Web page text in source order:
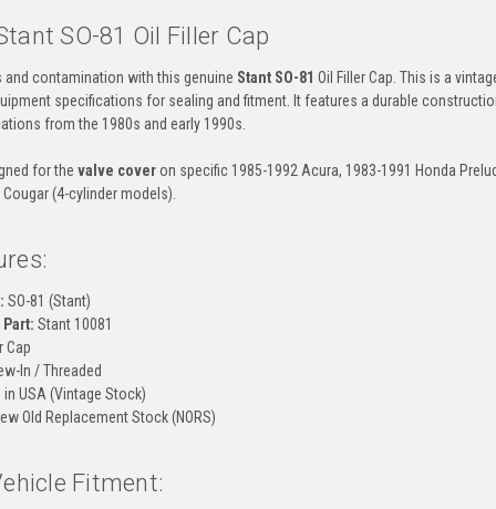
SO-81 Oil Filler Cap
and contamination with this genuine Stant SO-81 Oil Filler Cap. This is a
specifications for sealing and fitment. It features a durable
from the 1980s and early 1990s.
for the valve coveron specific 1985-1992 Acura, 1983-1991 Honda
(4-cylinder models).
SO-81 (Stant)
Stant 10081
Cap
In / Threaded
USA (Vintage Stock)
Old Replacement Stock (NORS)
Fitment: